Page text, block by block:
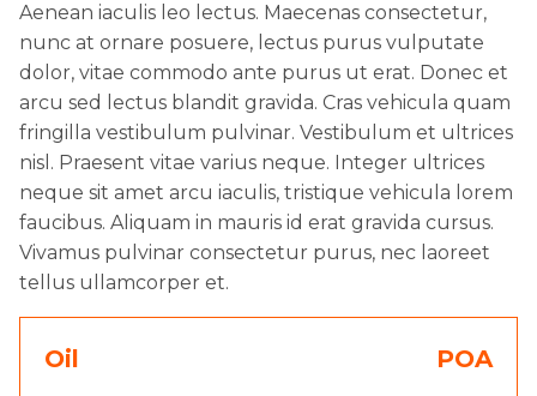
Aenean iaculis leo lectus. Maecenas consectetur,
nunc at ornare posuere, lectus purus vulputate
dolor, vitae commodo ante purus ut erat. Donec et
arcu sed lectus blandit gravida. Cras vehicula quam
fringilla vestibulum pulvinar. Vestibulum et ultrices
nisl. Praesent vitae varius neque. Integer ultrices
neque sit amet arcu iaculis, tristique vehicula lorem
faucibus. Aliquam in mauris id erat gravida cursus.
Vivamus pulvinar consectetur purus, nec laoreet
tellus ullamcorper et.
Oil POA